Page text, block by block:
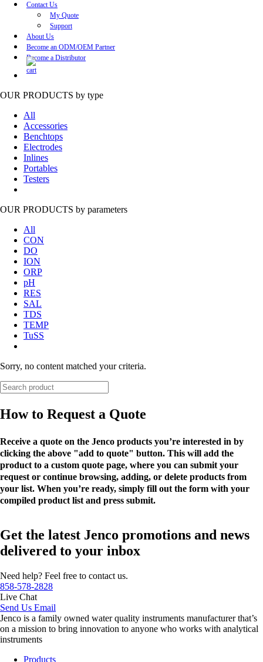
Contact Us
My Quote
Support
About Us
Become an ODM/OEM Partner
Become a Distributor
OUR PRODUCTS by type
All
Accessories
Benchtops
Electrodes
Inlines
Portables
Testers
OUR PRODUCTS by parameters
All
CON
DO
ION
ORP
pH
RES
SAL
TDS
TEMP
TuSS
Sorry, no content matched your criteria.
How to Request a Quote
Receive a quote on the Jenco products you’re interested in by
clicking the above "add to quote" button. This will add the
product to a custom quote page, where you can submit your
request or continue browsing, adding, or delete products from
your list. When you’re ready, simply fill out the form with your
compiled product list and press submit.
Get the latest Jenco promotions and news
delivered to your inbox
Need help? Feel free to contact us.
858-578-2828
Live Chat
Send Us Email
Jenco is a family owned water quality instruments manufacturer that’s
on a mission to bring innovation to anyone who works with analytical
instruments
Products